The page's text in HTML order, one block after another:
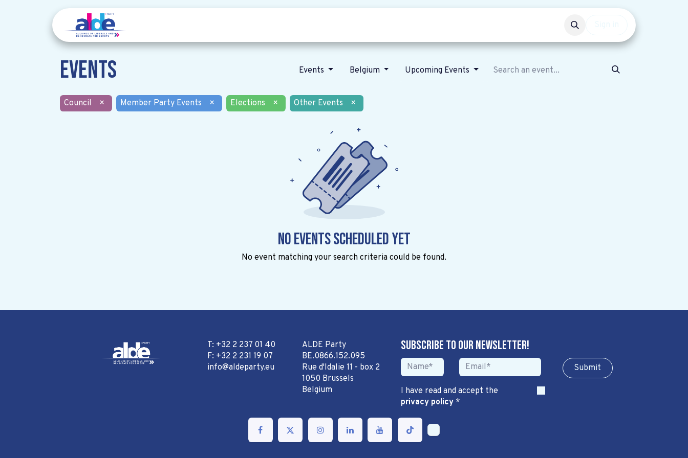
Events Events Belgium Upcoming Events
Council × Member Party Events × Elections × Other Events ×
No events scheduled yet
No event matching your search criteria could be found.
T: +32 2 237 01 40
F: +32 2 231 19 07
info@aldeparty.eu
ALDE Party
BE.0866.152.095
Rue d'Idalie 11 - box 2
1050 Brussels
Belgium
Subscribe to our newsletter!
Sub​​​​m​​​​it
I have read and accept the
privacy policy*